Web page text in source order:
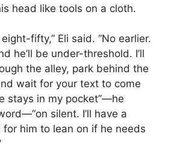
head like tools on a cloth.
eight-fifty,” Eli said. “No earlier.
he’ll be under-threshold. I’ll
the alley, park behind the
wait for your text to come
stays in my pocket”—he
silent. I’ll have a
him to lean on if he needs